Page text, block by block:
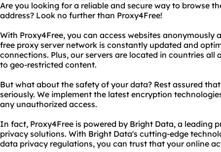
Are you looking for a reliable and secure way to browse
address? Look no further than Proxy4Free!
With Proxy4Free, you can access websites anonymously
free proxy server network is constantly updated and
connections. Plus, our servers are located in countries all
to geo-restricted content.
But what about the safety of your data? Rest assured
seriously. We implement the latest encryption
any unauthorized access.
In fact, Proxy4Free is powered by Bright Data, a leading
privacy solutions. With Bright Data's cutting-edge
data privacy regulations, you can trust that your online